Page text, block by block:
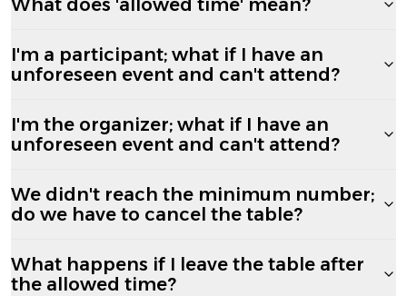
I'm a participant; what if I have an
unforeseen event and can't attend?
I'm the organizer; what if I have an
unforeseen event and can't attend?
We didn't reach the minimum number;
do we have to cancel the table?
What happens if I leave the table after
the allowed time?